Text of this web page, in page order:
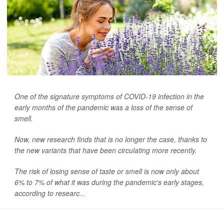
One of the signature symptoms of COVID-19 infection in the
early months of the pandemic was a loss of the sense of
smell.
Now, new research finds that is no longer the case, thanks to
the new variants that have been circulating more recently.
The risk of losing sense of taste or smell is now only about
6% to 7% of what it was during the pandemic's early stages,
according to researc...